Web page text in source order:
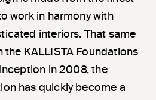
work in harmony with
interiors. That same
the KALLISTA Foundations
in 2008, the
has quickly become a